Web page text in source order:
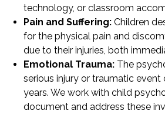
technology, or classroom
Pain and Suffering: Children
for the physical pain and
due to their injuries, both
Emotional Trauma: The
serious injury or traumatic
years. We work with child
document and address these